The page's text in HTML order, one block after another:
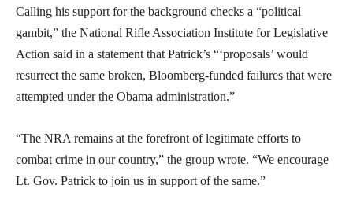
Calling his support for the background checks a “political
gambit,” the National Rifle Association Institute for Legislative
Action said in a statement that Patrick’s “‘proposals’ would
resurrect the same broken, Bloomberg-funded failures that were
attempted under the Obama administration.”
“The NRA remains at the forefront of legitimate efforts to
combat crime in our country,” the group wrote. “We encourage
Lt. Gov. Patrick to join us in support of the same.”